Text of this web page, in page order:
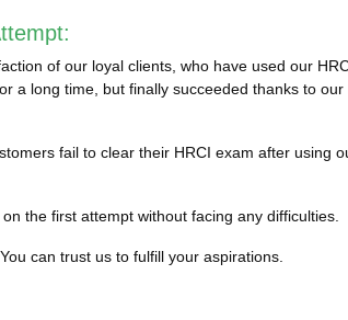
of our loyal clients, who have used our
a long time, but finally succeeded thanks to
fail to clear their HRCI exam after using
the first attempt without facing any difficulties.
can trust us to fulfill your aspirations.